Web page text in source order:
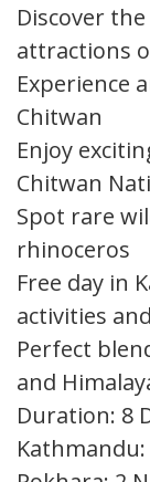
Discover
attractions
Experience
Chitwan
Enjoy
Chitwan
Spot rare
rhinoceros
Free day in
activities
Perfect
and
Duration: 8